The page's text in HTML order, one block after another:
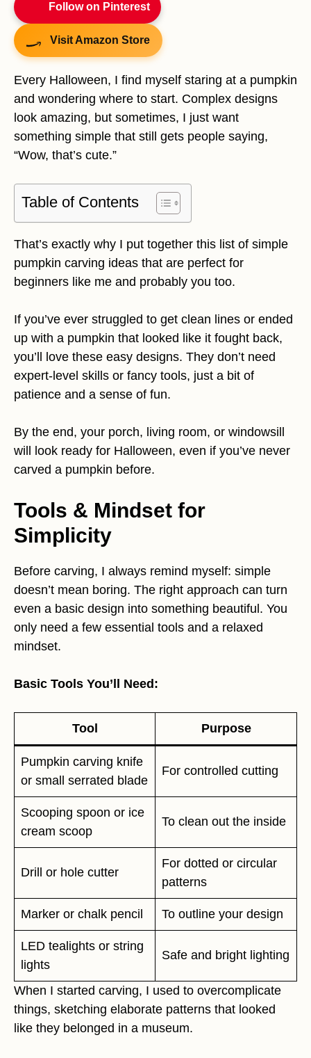
Follow on Pinterest
Visit Amazon Store
Every Halloween, I find myself staring at a pumpkin
and wondering where to start. Complex designs
look amazing, but sometimes, I just want
something simple that still gets people saying,
“Wow, that’s cute.”
Table of Contents
That’s exactly why I put together this list of simple
pumpkin carving ideas that are perfect for
beginners like me and probably you too.
If you’ve ever struggled to get clean lines or ended
up with a pumpkin that looked like it fought back,
you’ll love these easy designs. They don’t need
expert-level skills or fancy tools, just a bit of
patience and a sense of fun.
By the end, your porch, living room, or windowsill
will look ready for Halloween, even if you’ve never
carved a pumpkin before.
Tools & Mindset for
Simplicity
Before carving, I always remind myself: simple
doesn’t mean boring. The right approach can turn
even a basic design into something beautiful. You
only need a few essential tools and a relaxed
mindset.
Basic Tools You’ll Need:
Tool Purpose
Pumpkin carving knife
or small serrated blade
For controlled cutting
Scooping spoon or ice
cream scoop
To clean out the inside
Drill or hole cutter
For dotted or circular
patterns
Marker or chalk pencil To outline your design
LED tealights or string
lights
Safe and bright lighting
When I started carving, I used to overcomplicate
things, sketching elaborate patterns that looked
like they belonged in a museum.